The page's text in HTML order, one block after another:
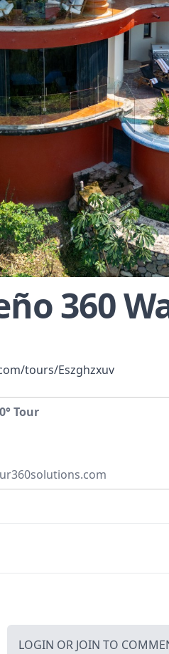
360
tours/Eszghzxuv
Tour
LOGIN OR JOIN TO